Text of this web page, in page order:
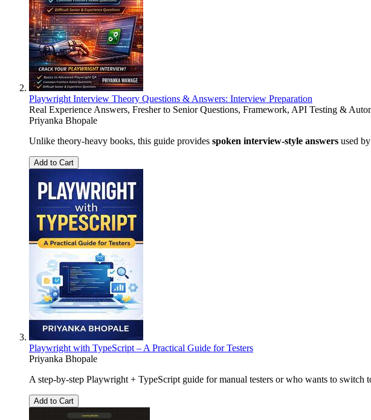
Playwright Interview Theory Questions & Answers: Interview Preparation
Real Experience Answers, Fresher to Senior Questions, Framework, API Testing &
Priyanka Bhopale
Unlike theory-heavy books, this guide provides spoken interview-style answers used
Add to Cart
Playwright with TypeScript – A Practical Guide for Testers
Priyanka Bhopale
A step-by-step Playwright + TypeScript guide for manual testers or who wants to switch
Add to Cart